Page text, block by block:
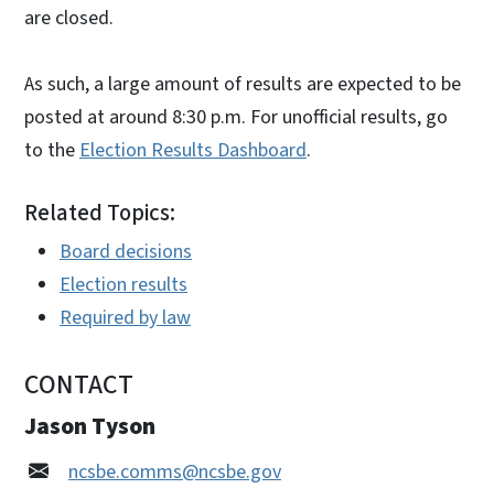
are closed.
As such, a large amount of results are expected to be
posted at around 8:30 p.m. For unofficial results, go
to the Election Results Dashboard.
Related Topics:
Board decisions
Election results
Required by law
CONTACT
Jason Tyson
ncsbe.comms@ncsbe.gov